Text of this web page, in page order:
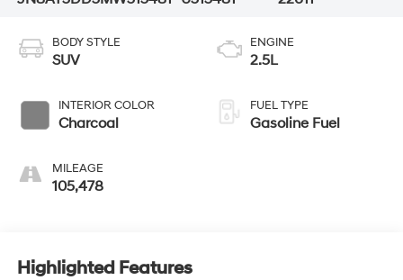
BODY STYLE
SUV
INTERIOR COLOR
Charcoal
MILEAGE
105,478
ENGINE
2.5L
FUEL TYPE
Gasoline Fuel
Highlighted Features